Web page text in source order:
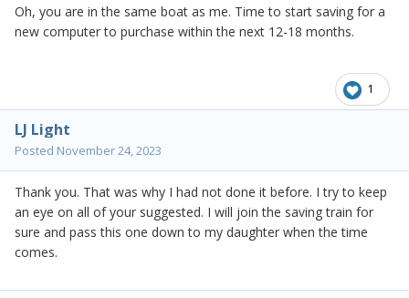
Oh, you are in the same boat as me. Time to start saving for a
new computer to purchase within the next 12-18 months.
1
LJ Light
Posted November 24, 2023
Thank you. That was why I had not done it before. I try to keep
an eye on all of your suggested. I will join the saving train for
sure and pass this one down to my daughter when the time
comes.